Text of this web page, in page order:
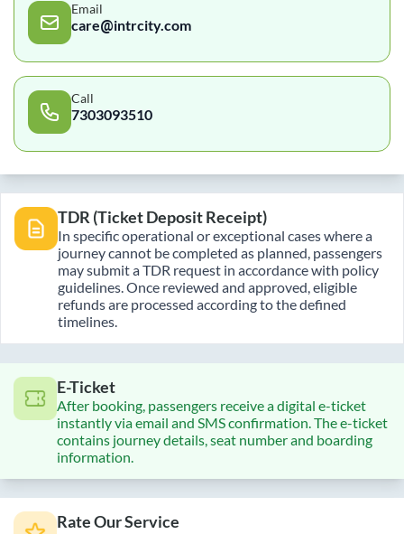
Email
care@intrcity.com
Call
7303093510
TDR (Ticket Deposit Receipt)
In specific operational or exceptional cases where a
journey cannot be completed as planned, passengers
may submit a TDR request in accordance with policy
guidelines. Once reviewed and approved, eligible
refunds are processed according to the defined
timelines.
E-Ticket
After booking, passengers receive a digital e-ticket
instantly via email and SMS confirmation. The e-ticket
contains journey details, seat number and boarding
information.
Rate Our Service